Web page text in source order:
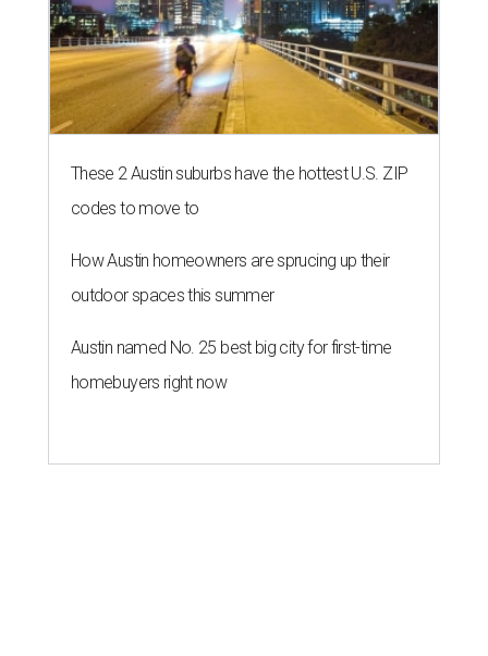
These 2 Austin suburbs have the hottest U.S. ZIP
codes to move to
How Austin homeowners are sprucing up their
outdoor spaces this summer
Austin named No. 25 best big city for first-time
homebuyers right now